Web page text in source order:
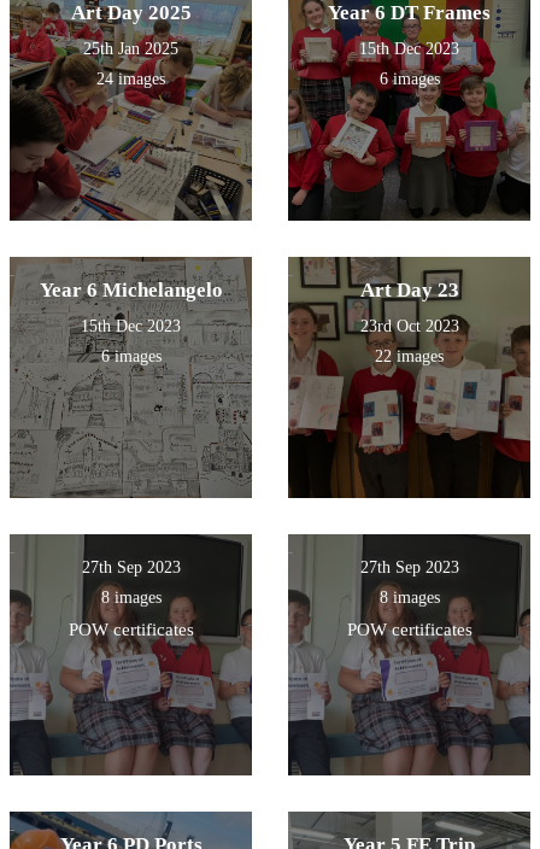
Art Day 2025
25th Jan 2025
24 images
Year 6 DT Frames
15th Dec 2023
6 images
Year 6 Michelangelo
15th Dec 2023
6 images
Art Day 23
23rd Oct 2023
22 images
27th Sep 2023
8 images
POW certificates
27th Sep 2023
8 images
POW certificates